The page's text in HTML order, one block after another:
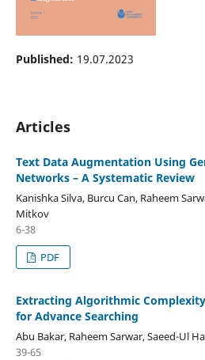
Published: 19.07.2023
Articles
Text Data Augmentation Using
Networks – A Systematic Review
Kanishka Silva, Burcu Can, Raheem
Mitkov
6-38
PDF
Extracting Algorithmic
for Advance Searching
Abu Bakar, Raheem Sarwar, Saeed-Ul
39-65